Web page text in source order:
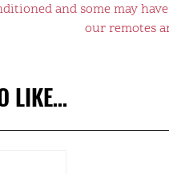
and some may
our remotes
LIKE…